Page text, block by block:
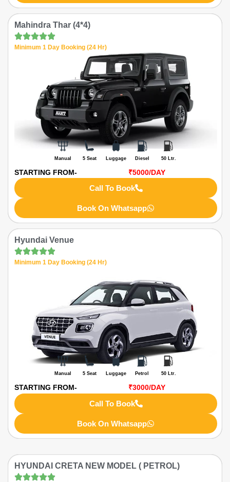
Mahindra Thar (4*4)
Minimum 1 Day Booking (24 Hr)
Manual 5 Seat Luggage Diesel 50 Ltr.
STARTING FROM- ₹5000/DAY
Call To Book
Book On Whatsapp
Hyundai Venue
Minimum 1 Day Booking (24 Hr)
Manual 5 Seat Luggage Petrol 50 Ltr.
STARTING FROM- ₹3000/DAY
Call To Book
Book On Whatsapp
HYUNDAI CRETA NEW MODEL ( PETROL)